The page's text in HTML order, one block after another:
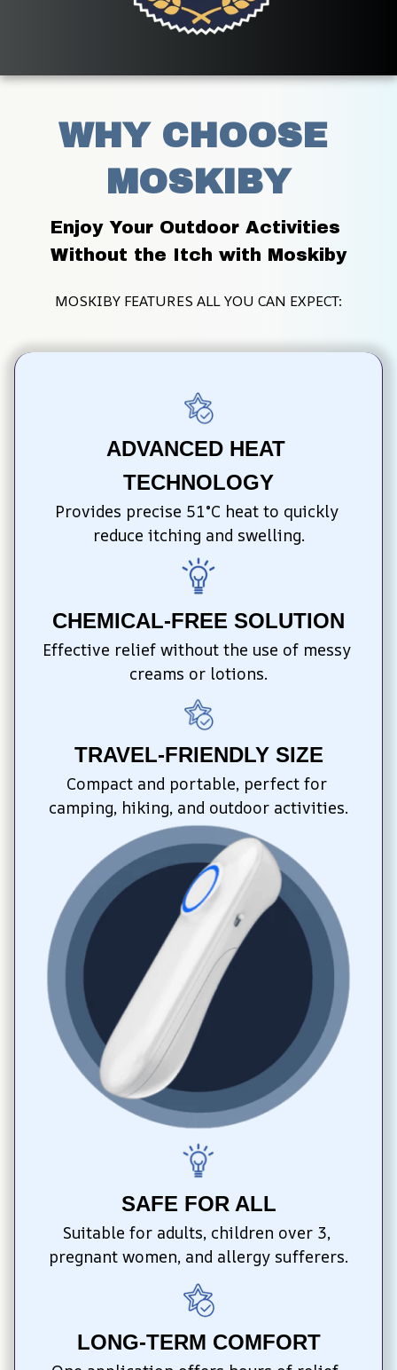
WHY CHOOSE
MOSKIBY
Enjoy Your Outdoor Activities
Without the Itch with Moskiby
MOSKIBY FEATURES ALL YOU CAN EXPECT:
ADVANCED HEAT
TECHNOLOGY
Provides precise 51°C heat to quickly
reduce itching and swelling.
CHEMICAL-FREE SOLUTION
Effective relief without the use of messy
creams or lotions.
TRAVEL-FRIENDLY SIZE
Compact and portable, perfect for
camping, hiking, and outdoor activities.
SAFE FOR ALL
Suitable for adults, children over 3,
pregnant women, and allergy sufferers.
LONG-TERM COMFORT